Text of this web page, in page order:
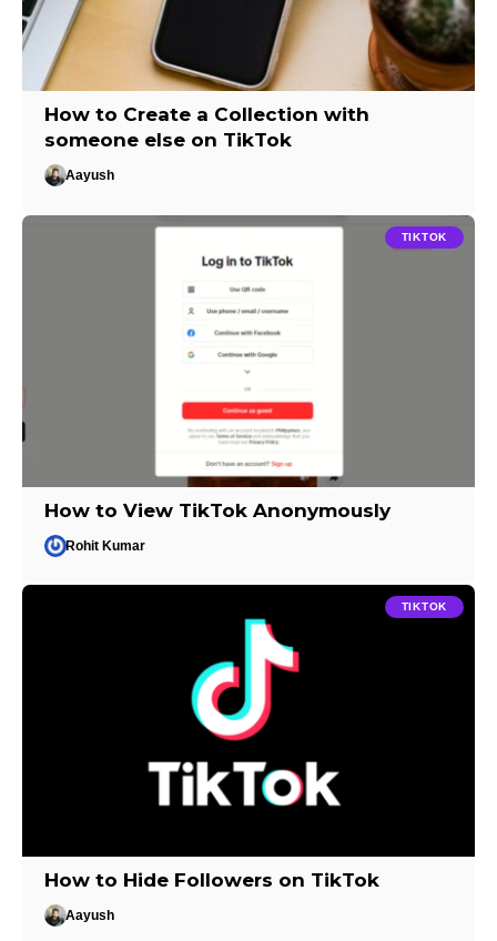
How to Create a Collection with
someone else on TikTok
Aayush
TIKTOK
How to View TikTok Anonymously
Rohit Kumar
TIKTOK
How to Hide Followers on TikTok
Aayush